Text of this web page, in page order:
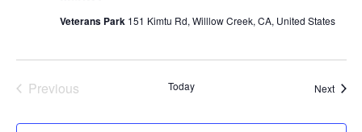
Veterans Park 151 Kimtu Rd, Willlow Creek, CA, United States
Previous
Today Next